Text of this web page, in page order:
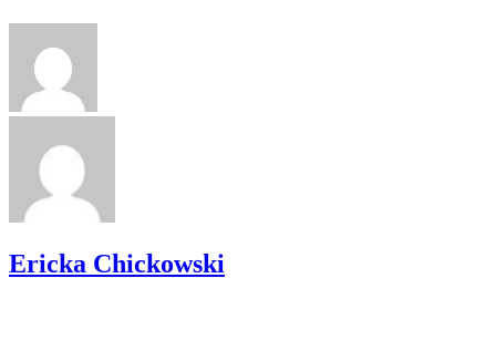
Ericka Chickowski